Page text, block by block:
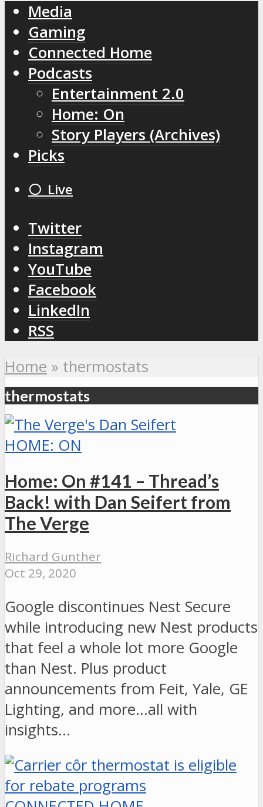
Media
Gaming
Connected Home
Podcasts
Entertainment 2.0
Home: On
Story Players (Archives)
Picks
⚪️ Live
Twitter
Instagram
YouTube
Facebook
LinkedIn
RSS
Home » thermostats
thermostats
HOME: ON
Home: On #141 – Thread’s
Back! with Dan Seifert from
The Verge
Richard Gunther
Oct 29, 2020
Google discontinues Nest Secure
while introducing new Nest products
that feel a whole lot more Google
than Nest. Plus product
announcements from Feit, Yale, GE
Lighting, and more...all with
insights…